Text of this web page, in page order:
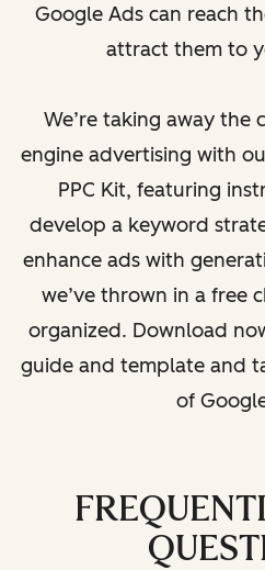
Google Ads can reach
attract them to
We’re taking away the
engine advertising with
PPC Kit, featuring
develop a keyword
enhance ads with
we’ve thrown in a free
organized. Download
guide and template and
of